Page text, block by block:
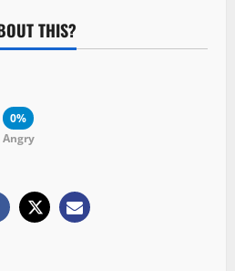
THIS?
0%
Angry